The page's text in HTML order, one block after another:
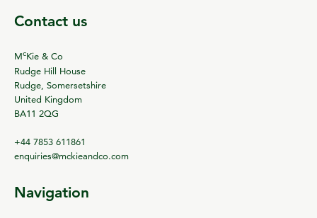
Contact us
McKie & Co
Rudge Hill House
Rudge, Somersetshire
United Kingdom
BA11 2QG
+44 7853 611861
enquiries@mckieandco.com
Navigation